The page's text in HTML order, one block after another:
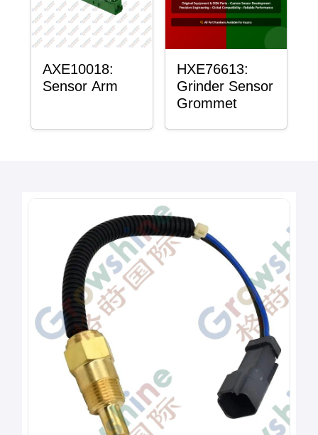
AXE10018:
Sensor Arm
HXE76613:
Grinder Sensor
Grommet